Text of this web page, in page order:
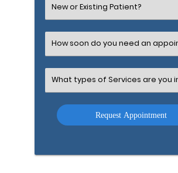
Select
an
Option
Select
an
Option
Select
an
Option